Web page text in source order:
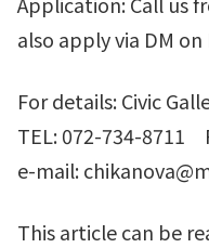
also apply via DM
For details: Civic
TEL: 072-734-8711
e-mail:
This article can be